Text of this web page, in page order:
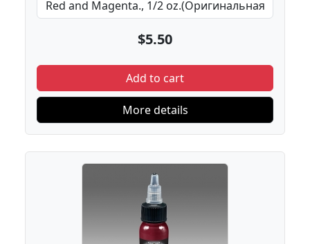
$5.50
Add to cart
More details